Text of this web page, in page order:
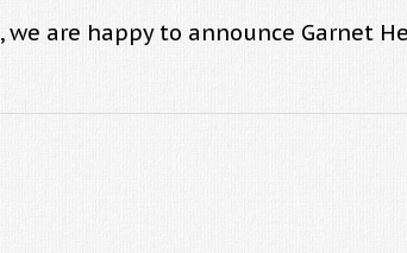
, we are happy to announce Garnet